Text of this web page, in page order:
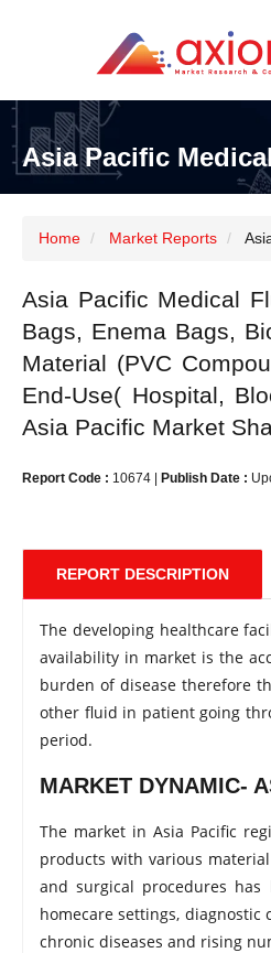
Asia Pacific
Home Market Reports
Asia Pacific Medical
Bags, Enema Bags,
Material (PVC
End-Use( Hospital,
Asia Pacific Market
Report Code : 10674 Publish Date :
REPORT DESCRIPTION
The developing healthcare
availability in market is the
burden of disease therefore
other fluid in patient going
period.
MARKET DYNAMIC-
The market in Asia Pacific
products with various
and surgical procedures
homecare settings,
chronic diseases and rising